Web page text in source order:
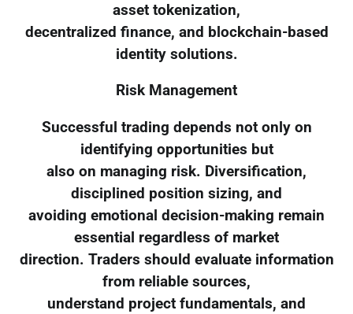
asset tokenization,
decentralized finance, and blockchain-based
identity solutions.
Risk Management
Successful trading depends not only on
identifying opportunities but
also on managing risk. Diversification,
disciplined position sizing, and
avoiding emotional decision-making remain
essential regardless of market
direction. Traders should evaluate information
from reliable sources,
understand project fundamentals, and